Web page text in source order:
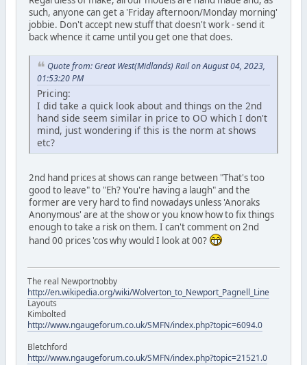
such, anyone can get a 'Friday afternoon/Monday morning'
jobbie. Don't accept new stuff that doesn't work - send it
back whence it came until you get one that does.
Quote from: Great West(Midlands) Rail on August 04, 2023,
01:53:20 PM
Pricing:
I did take a quick look about and things on the 2nd
hand side seem similar in price to OO which I don't
mind, just wondering if this is the norm at shows
etc?
2nd hand prices at shows can range between "That's too
good to leave" to "Eh? You're having a laugh" and the
former are very hard to find nowadays unless 'Anoraks
Anonymous' are at the show or you know how to fix things
enough to take a risk on them. I can't comment on 2nd
hand 00 prices 'cos why would I look at 00?
The real Newportnobby
http://en.wikipedia.org/wiki/Wolverton_to_Newport_Pagnell_Line
Layouts
Kimbolted
http://www.ngaugeforum.co.uk/SMFN/index.php?topic=6094.0
Bletchford
http://www.ngaugeforum.co.uk/SMFN/index.php?topic=21521.0